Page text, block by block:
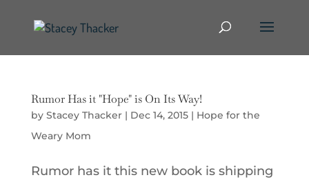
Rumor Has it "Hope" is On Its Way!
by Stacey Thacker| Dec 14, 2015| Hope for the
Weary Mom
Rumor has it this new book is shipping